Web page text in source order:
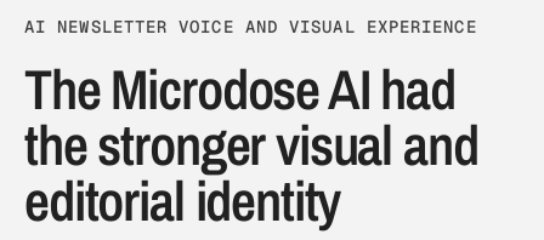
AI NEWSLETTER VOICE AND VISUAL EXPERIENCE
The Microdose AI had
the stronger visual and
editorial identity